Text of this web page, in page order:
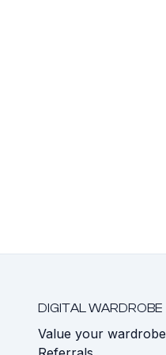
DIGITAL WARDROBE
Value your wardrobe